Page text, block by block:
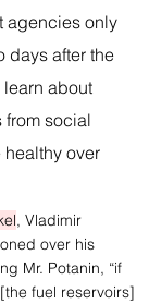
agencies only
days after the
about
from social
over
, Vladimir
over his
Mr. Potanin, “if
fuel reservoirs]